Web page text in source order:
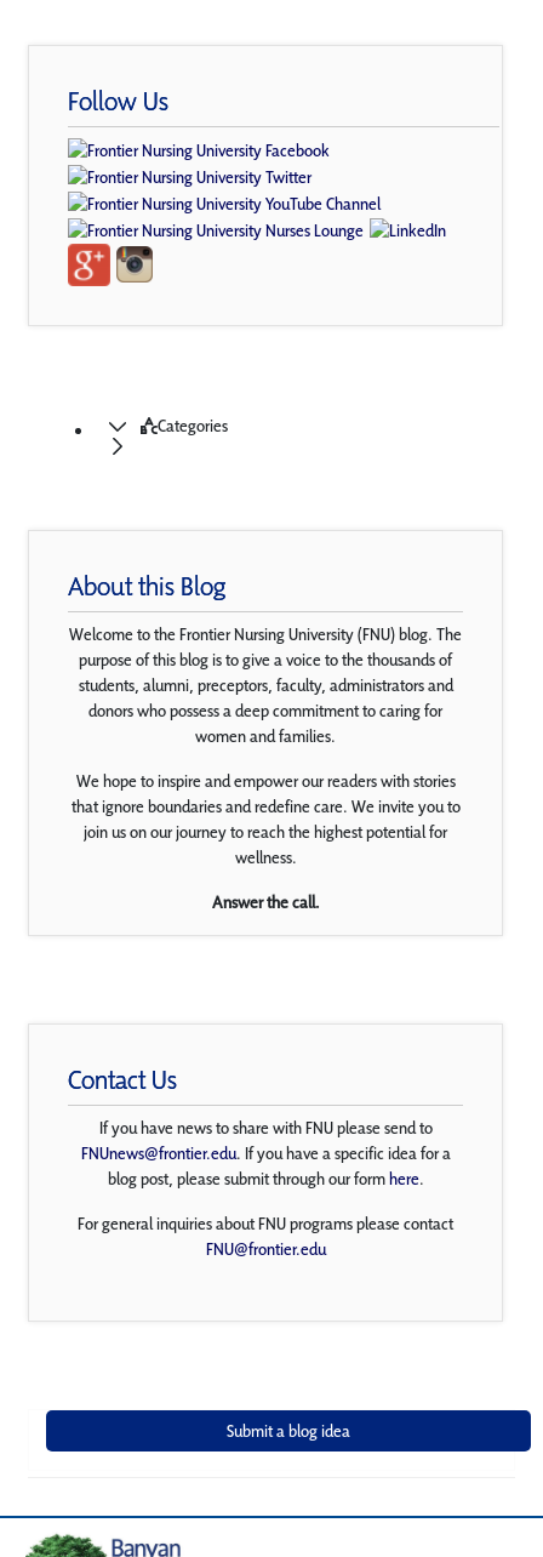
Follow Us
Categories
About this Blog
Welcome to the Frontier Nursing University (FNU) blog. The
purpose of this blog is to give a voice to the thousands of
students, alumni, preceptors, faculty, administrators and
donors who possess a deep commitment to caring for
women and families.
We hope to inspire and empower our readers with stories
that ignore boundaries and redefine care. We invite you to
join us on our journey to reach the highest potential for
wellness.
Answer the call.
Contact Us
If you have news to share with FNU please send to
FNUnews@frontier.edu. If you have a specific idea for a
blog post, please submit through our formhere.
For general inquiries about FNU programs please contact
FNU@frontier.edu